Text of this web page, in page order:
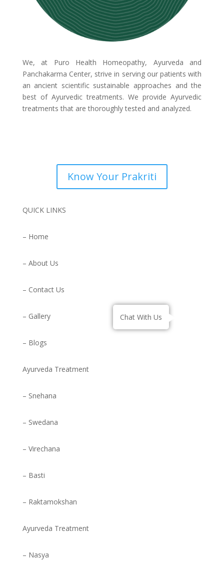
We, at Puro Health Homeopathy, Ayurveda and
Panchakarma Center, strive in serving our patients with
an ancient scientific sustainable approaches and the
best of Ayurvedic treatments. We provide Ayurvedic
treatments that are thoroughly tested and analyzed.
Know Your Prakriti
QUICK LINKS
– Home
– About Us
– Contact Us
– Gallery
– Blogs
Ayurveda Treatment
– Snehana
– Swedana
– Virechana
– Basti
– Raktamokshan
Ayurveda Treatment
– Nasya
Chat With Us